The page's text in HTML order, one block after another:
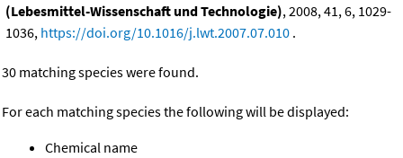
(Lebesmittel-Wissenschaft und Technologie), 2008, 41, 6, 1029-
1036, https://doi.org/10.1016/j.lwt.2007.07.010 .
30 matching species were found.
For each matching species the following will be displayed:
Chemical name